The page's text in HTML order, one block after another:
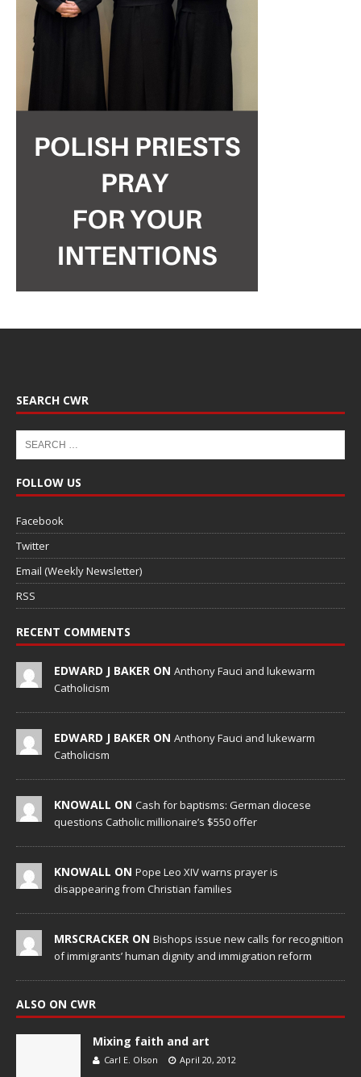
SEARCH CWR
FOLLOW US
Facebook
Twitter
Email (Weekly Newsletter)
RSS
RECENT COMMENTS
EDWARD J BAKER ON Anthony Fauci and lukewarm
Catholicism
EDWARD J BAKER ON Anthony Fauci and lukewarm
Catholicism
KNOWALL ON Cash for baptisms: German diocese
questions Catholic millionaire’s $550 offer
KNOWALL ON Pope Leo XIV warns prayer is
disappearing from Christian families
MRSCRACKER ON Bishops issue new calls for recognition
of immigrants’ human dignity and immigration reform
ALSO ON CWR
Mixing faith and art
Carl E. Olson April 20, 2012